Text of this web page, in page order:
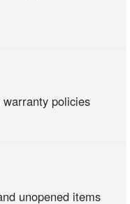
policies
unopened items